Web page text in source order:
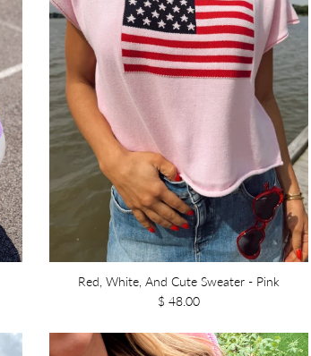
Red, White, And Cute Sweater - Pink
$ 48.00